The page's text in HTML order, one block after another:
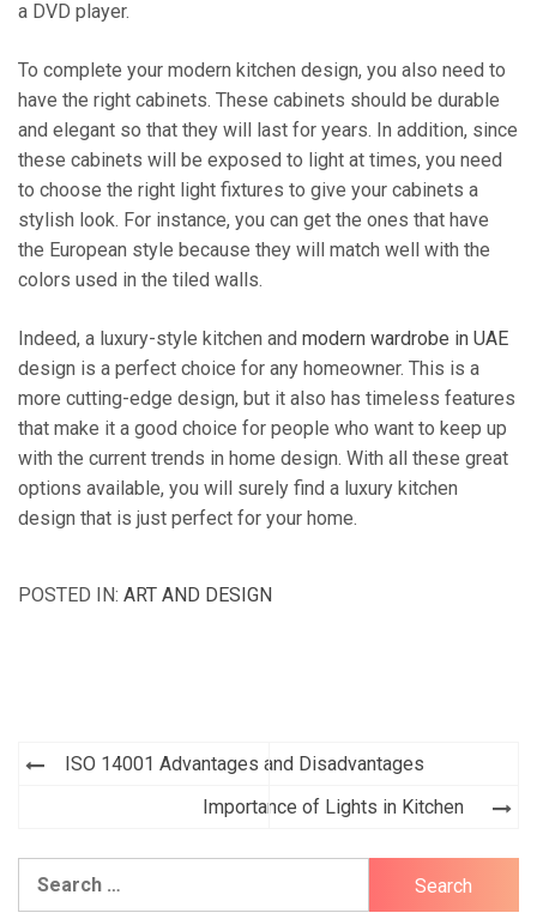
a DVD player.
To complete your modern kitchen design, you also need to
have the right cabinets. These cabinets should be durable
and elegant so that they will last for years. In addition, since
these cabinets will be exposed to light at times, you need
to choose the right light fixtures to give your cabinets a
stylish look. For instance, you can get the ones that have
the European style because they will match well with the
colors used in the tiled walls.
Indeed, a luxury-style kitchen and modern wardrobe in UAE
design is a perfect choice for any homeowner. This is a
more cutting-edge design, but it also has timeless features
that make it a good choice for people who want to keep up
with the current trends in home design. With all these great
options available, you will surely find a luxury kitchen
design that is just perfect for your home.
POSTED IN: ART AND DESIGN
PostISO 14001 Advantages and Disadvantages
Importance of Lights in Kitchen